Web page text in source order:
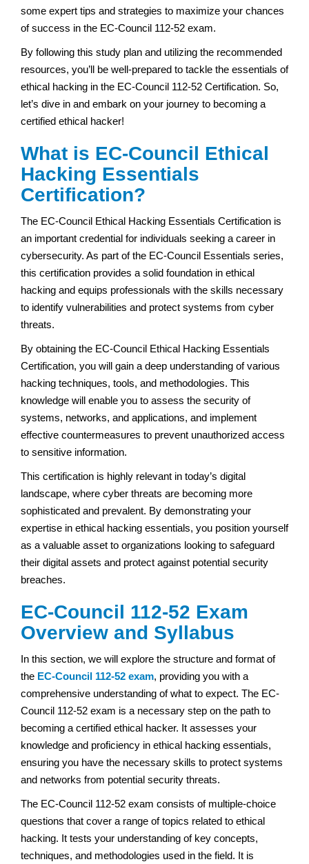
some expert tips and strategies to maximize your chances
of success in the EC-Council 112-52 exam.
By following this study plan and utilizing the recommended
resources, you’ll be well-prepared to tackle the essentials of
ethical hacking in the EC-Council 112-52 Certification. So,
let’s dive in and embark on your journey to becoming a
certified ethical hacker!
What is EC-Council Ethical
Hacking Essentials
Certification?
The EC-Council Ethical Hacking Essentials Certification is
an important credential for individuals seeking a career in
cybersecurity. As part of the EC-Council Essentials series,
this certification provides a solid foundation in ethical
hacking and equips professionals with the skills necessary
to identify vulnerabilities and protect systems from cyber
threats.
By obtaining the EC-Council Ethical Hacking Essentials
Certification, you will gain a deep understanding of various
hacking techniques, tools, and methodologies. This
knowledge will enable you to assess the security of
systems, networks, and applications, and implement
effective countermeasures to prevent unauthorized access
to sensitive information.
This certification is highly relevant in today’s digital
landscape, where cyber threats are becoming more
sophisticated and prevalent. By demonstrating your
expertise in ethical hacking essentials, you position yourself
as a valuable asset to organizations looking to safeguard
their digital assets and protect against potential security
breaches.
EC-Council 112-52 Exam
Overview and Syllabus
In this section, we will explore the structure and format of
the EC-Council 112-52 exam, providing you with a
comprehensive understanding of what to expect. The EC-
Council 112-52 exam is a necessary step on the path to
becoming a certified ethical hacker. It assesses your
knowledge and proficiency in ethical hacking essentials,
ensuring you have the necessary skills to protect systems
and networks from potential security threats.
The EC-Council 112-52 exam consists of multiple-choice
questions that cover a range of topics related to ethical
hacking. It tests your understanding of key concepts,
techniques, and methodologies used in the field. It is